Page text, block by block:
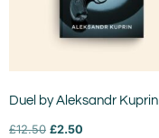
Duel by Aleksandr Kuprin
£12.50 £2.50